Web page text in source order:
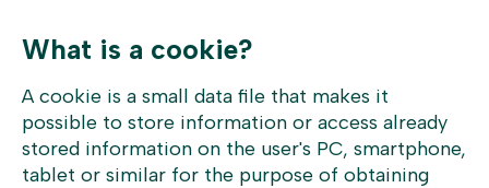
What is a cookie?
A cookie is a small data file that makes it
possible to store information or access already
stored information on the user's PC, smartphone,
tablet or similar for the purpose of obtaining